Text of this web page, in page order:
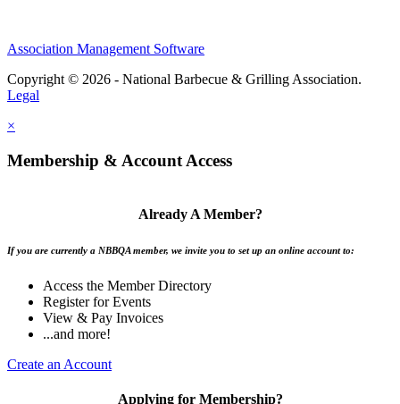
Association Management Software
Copyright © 2026 - National Barbecue & Grilling Association.
Legal
×
Membership & Account Access
Already A Member?
If you are currently a NBBQA member, we invite you to set up an online account to:
Access the Member Directory
Register for Events
View & Pay Invoices
...and more!
Create an Account
Applying for Membership?